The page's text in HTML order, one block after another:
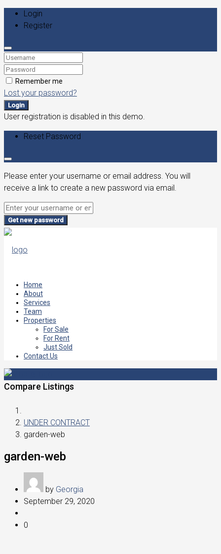
Login
Register
Remember me
Lost your password?
Login
User registration is disabled in this demo.
Reset Password
Please enter your username or email address. You will
receive a link to create a new password via email.
Get new password
Home
About
Services
Team
Properties
For Sale
For Rent
Just Sold
Contact Us
Compare Listings
UNDER CONTRACT
garden-web
garden-web
by Georgia
September 29, 2020
0